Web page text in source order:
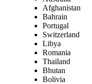
Afghanistan
Bahrain
Portugal
Switzerland
Libya
Romania
Thailand
Bhutan
Bolivia